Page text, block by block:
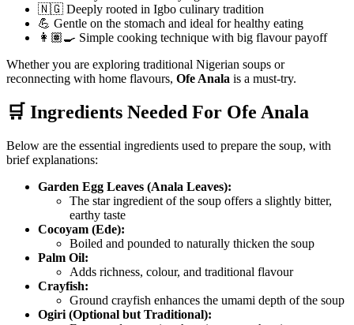
🇳🇬 Deeply rooted in Igbo culinary tradition
💪 Gentle on the stomach and ideal for healthy eating
👩🏽‍🍳 Simple cooking technique with big flavour payoff
Whether you are exploring traditional Nigerian soups or
reconnecting with home flavours, Ofe Anala is a must-try.
🛒 Ingredients Needed For Ofe Anala
Below are the essential ingredients used to prepare the soup, with
brief explanations:
Garden Egg Leaves (Anala Leaves):
The star ingredient of the soup offers a slightly bitter,
earthy taste
Cocoyam (Ede):
Boiled and pounded to naturally thicken the soup
Palm Oil:
Adds richness, colour, and traditional flavour
Crayfish:
Ground crayfish enhances the umami depth of the soup
Ogiri (Optional but Traditional):